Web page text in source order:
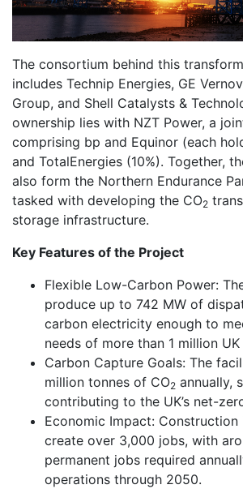
The consortium behind this
includes Technip Energies, GE
Group, and Shell Catalysts &
ownership lies with NZT Power, a
comprising bp and Equinor (each
and TotalEnergies (10%). Together,
also form the Northern Endurance
tasked with developing the CO2
storage infrastructure.
Key Features of the Project
Flexible Low-Carbon Power:
produce up to 742 MW of
carbon electricity enough to
needs of more than 1 million UK
Carbon Capture Goals: The
million tonnes of CO2 annually,
contributing to the UK’s net-
Economic Impact:
create over 3,000 jobs, with
permanent jobs required
operations through 2050.